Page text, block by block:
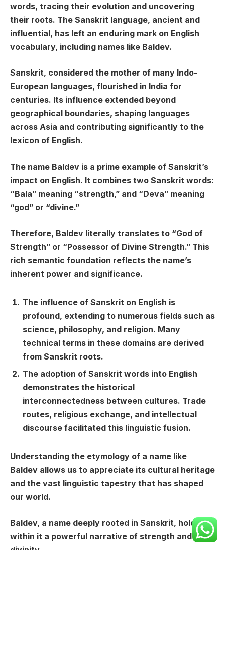
words, tracing their evolution and uncovering
their roots. The Sanskrit language, ancient and
influential, has left an enduring mark on English
vocabulary, including names like Baldev.
Sanskrit, considered the mother of many Indo-
European languages, flourished in India for
centuries. Its influence extended beyond
geographical boundaries, shaping languages
across Asia and contributing significantly to the
lexicon of English.
The name Baldev is a prime example of Sanskrit’s
impact on English. It combines two Sanskrit words:
“Bala” meaning “strength,” and “Deva” meaning
“god” or “divine.”
Therefore, Baldev literally translates to “God of
Strength” or “Possessor of Divine Strength.” This
rich semantic foundation reflects the name’s
inherent power and significance.
The influence of Sanskrit on English is
profound, extending to numerous fields such as
science, philosophy, and religion. Many
technical terms in these domains are derived
from Sanskrit roots.
The adoption of Sanskrit words into English
demonstrates the historical
interconnectedness between cultures. Trade
routes, religious exchange, and intellectual
discourse facilitated this linguistic fusion.
Understanding the etymology of a name like
Baldev allows us to appreciate its cultural heritage
and the vast linguistic tapestry that has shaped
our world.
Baldev, a name deeply rooted in Sanskrit, holds
within it a powerful narrative of strength and
divinity.